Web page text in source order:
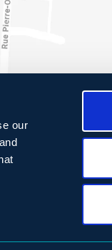
our